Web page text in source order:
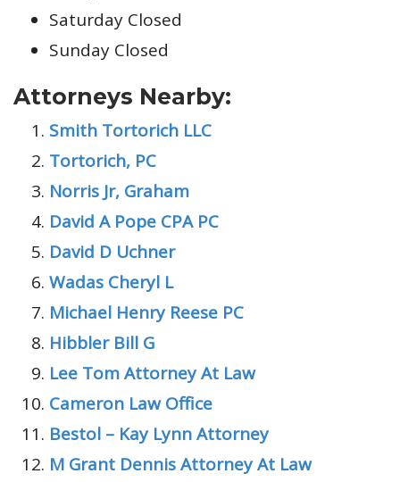
Saturday Closed
Sunday Closed
Attorneys Nearby:
Smith Tortorich LLC
Tortorich, PC
Norris Jr, Graham
David A Pope CPA PC
David D Uchner
Wadas Cheryl L
Michael Henry Reese PC
Hibbler Bill G
Lee Tom Attorney At Law
Cameron Law Office
Bestol – Kay Lynn Attorney
M Grant Dennis Attorney At Law